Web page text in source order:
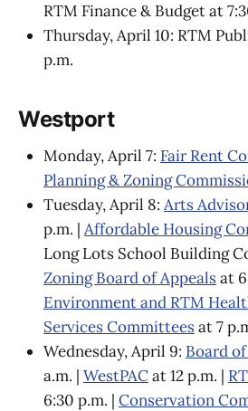
RTM Finance & Budget at
Thursday, April 10: RTM
p.m.
Westport
Monday, April 7: Fair Rent
Planning & Zoning
Tuesday, April 8: Arts
p.m. | Affordable Housing
Long Lots School Building
Zoning Board of Appealsat
Environment and RTM
Services Committeesat 7
Wednesday, April 9: Board
a.m. | WestPACat 12 p.m. |
6:30 p.m. | Conservation